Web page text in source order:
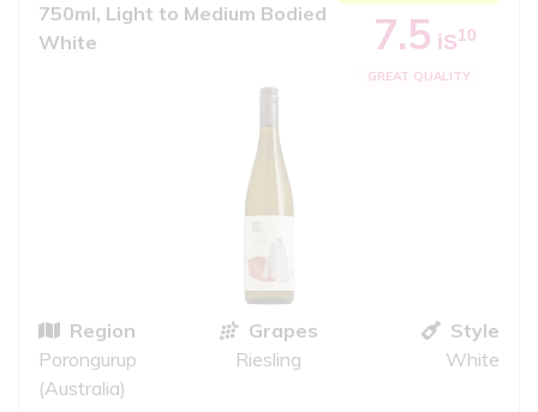
750ml, Light to Medium Bodied
White
7.5 iS10
GREAT QUALITY
Region
Porongurup
(Australia)
Grapes
Riesling
Style
White